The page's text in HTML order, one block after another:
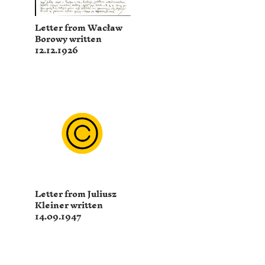
Letter from Wacław
Borowy written
12.12.1926
Letter from Juliusz
Kleiner written
14.09.1947